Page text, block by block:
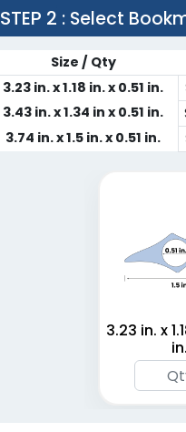
4
STEP 2 : Select
Size / Qty
3.23 in. x 1.18 in. x 0.51 in.
3.43 in. x 1.34 in x 0.51 in.
3.74 in. x 1.5 in. x 0.51 in.
3.23 in. x
in.